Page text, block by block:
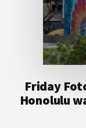
Friday
Honolulu